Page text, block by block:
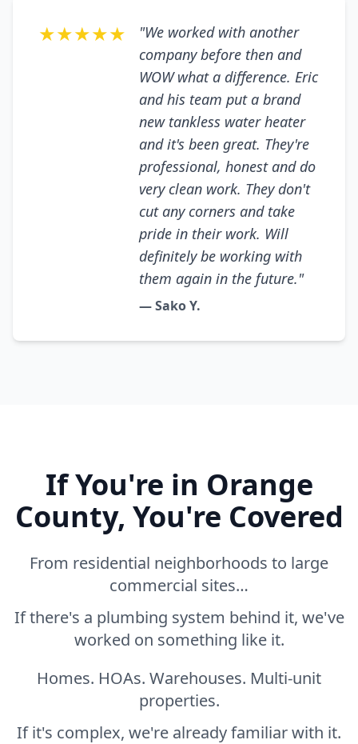
★★★★★
"We worked with another
company before then and
WOW what a difference. Eric
and his team put a brand
new tankless water heater
and it's been great. They're
professional, honest and do
very clean work. They don't
cut any corners and take
pride in their work. Will
definitely be working with
them again in the future."
— Sako Y.
If You're in Orange
County, You're Covered
From residential neighborhoods to large
commercial sites…
If there's a plumbing system behind it, we've
worked on something like it.
Homes. HOAs. Warehouses. Multi-unit
properties.
If it's complex, we're already familiar with it.